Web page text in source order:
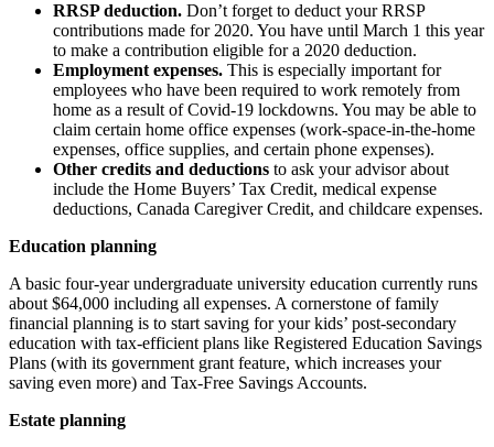
RRSP deduction. Don’t forget to deduct your RRSP
contributions made for 2020. You have until March 1 this year
to make a contribution eligible for a 2020 deduction.
Employment expenses. This is especially important for
employees who have been required to work remotely from
home as a result of Covid-19 lockdowns. You may be able to
claim certain home office expenses (work-space-in-the-home
expenses, office supplies, and certain phone expenses).
Other credits and deductions to ask your advisor about
include the Home Buyers’ Tax Credit, medical expense
deductions, Canada Caregiver Credit, and childcare expenses.
Education planning
A basic four-year undergraduate university education currently runs
about $64,000 including all expenses. A cornerstone of family
financial planning is to start saving for your kids’ post-secondary
education with tax-efficient plans like Registered Education Savings
Plans (with its government grant feature, which increases your
saving even more) and Tax-Free Savings Accounts.
Estate planning